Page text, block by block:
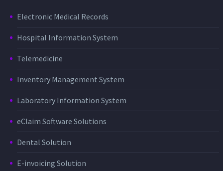
Electronic Medical Records
Hospital Information System
Telemedicine
Inventory Management System
Laboratory Information System
eClaim Software Solutions
Dental Solution
E-invoicing Solution